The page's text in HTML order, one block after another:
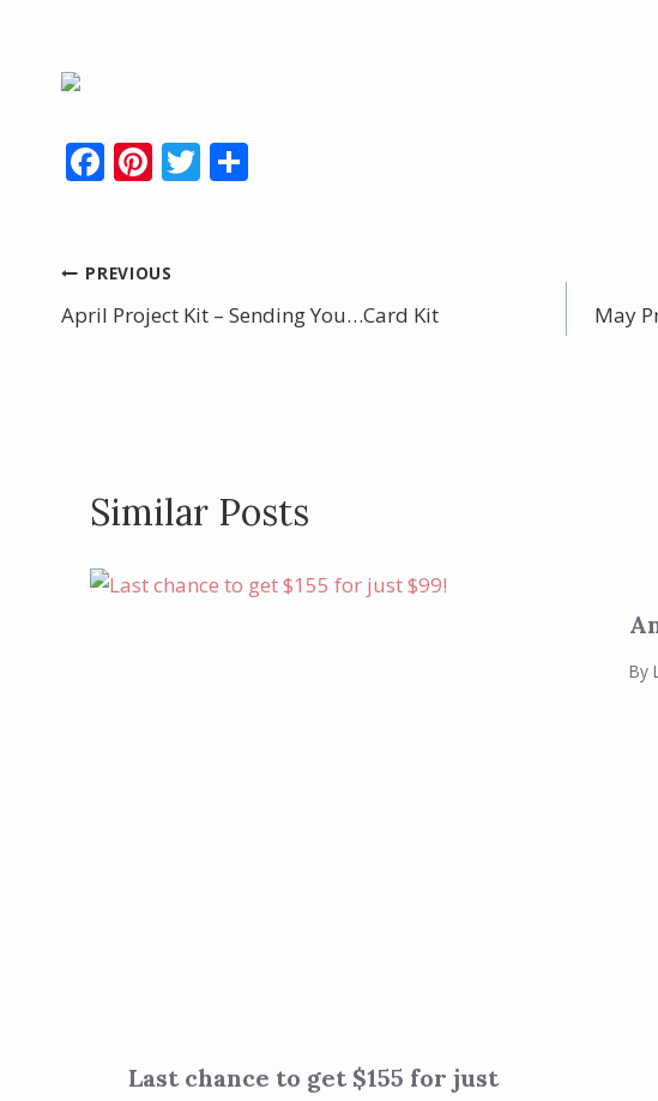
F
b
o
Pi
e
st
T
Post
navigation
PREVIOUS
April Project Kit – Sending You…Card Kit
May
Similar Posts
Last chance to get $155 for just
By